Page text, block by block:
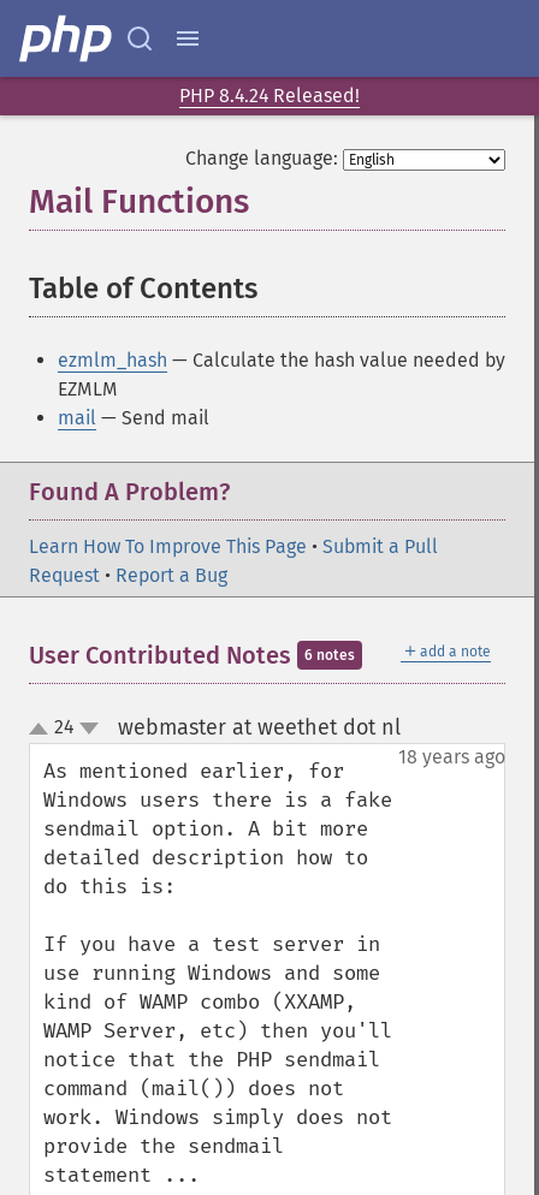
PHP 8.4.24 Released!
Change language:
Mail Functions
Table of Contents
ezmlm_hash — Calculate the hash value needed by
EZMLM
mail — Send mail
Found A Problem?
Learn How To Improve This Page • Submit a Pull
Request • Report a Bug
＋ add a note
User Contributed Notes 6 notes
up
down
24 webmaster at weethet dot nl¶
18 years ago
As mentioned earlier, for
Windows users there is a fake
sendmail option. A bit more
detailed description how to
do this is:
If you have a test server in
use running Windows and some
kind of WAMP combo (XXAMP,
WAMP Server, etc) then you'll
notice that the PHP sendmail
command (mail()) does not
work. Windows simply does not
provide the sendmail
statement ...